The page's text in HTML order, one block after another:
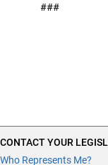
###
CONTACT YOUR
Who Represents Me?